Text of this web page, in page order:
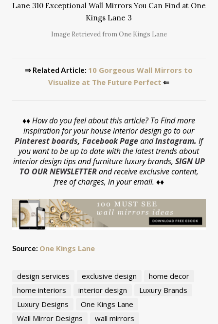
Image Retrieved from One Kings Lane
⇒ Related Article: 10 Gorgeous Wall Mirrors to
Visualize at The Future Perfect ⇐
♦♦How do you feel about this article? To Find more
inspiration for your house interior design go to our
Pinterest boards,Facebook Page andInstagram.If
you want to be up to date with the latest trends about
interior design tips and furniture luxury brands, SIGN UP
TO OUR NEWSLETTERand receive exclusive content,
free of charges, in your email. ♦♦
Source: One Kings Lane
design services exclusive design
home decor
home interiors
interior design
Luxury Brands
Luxury Designs
One Kings Lane
Wall Mirror Designs
wall mirrors